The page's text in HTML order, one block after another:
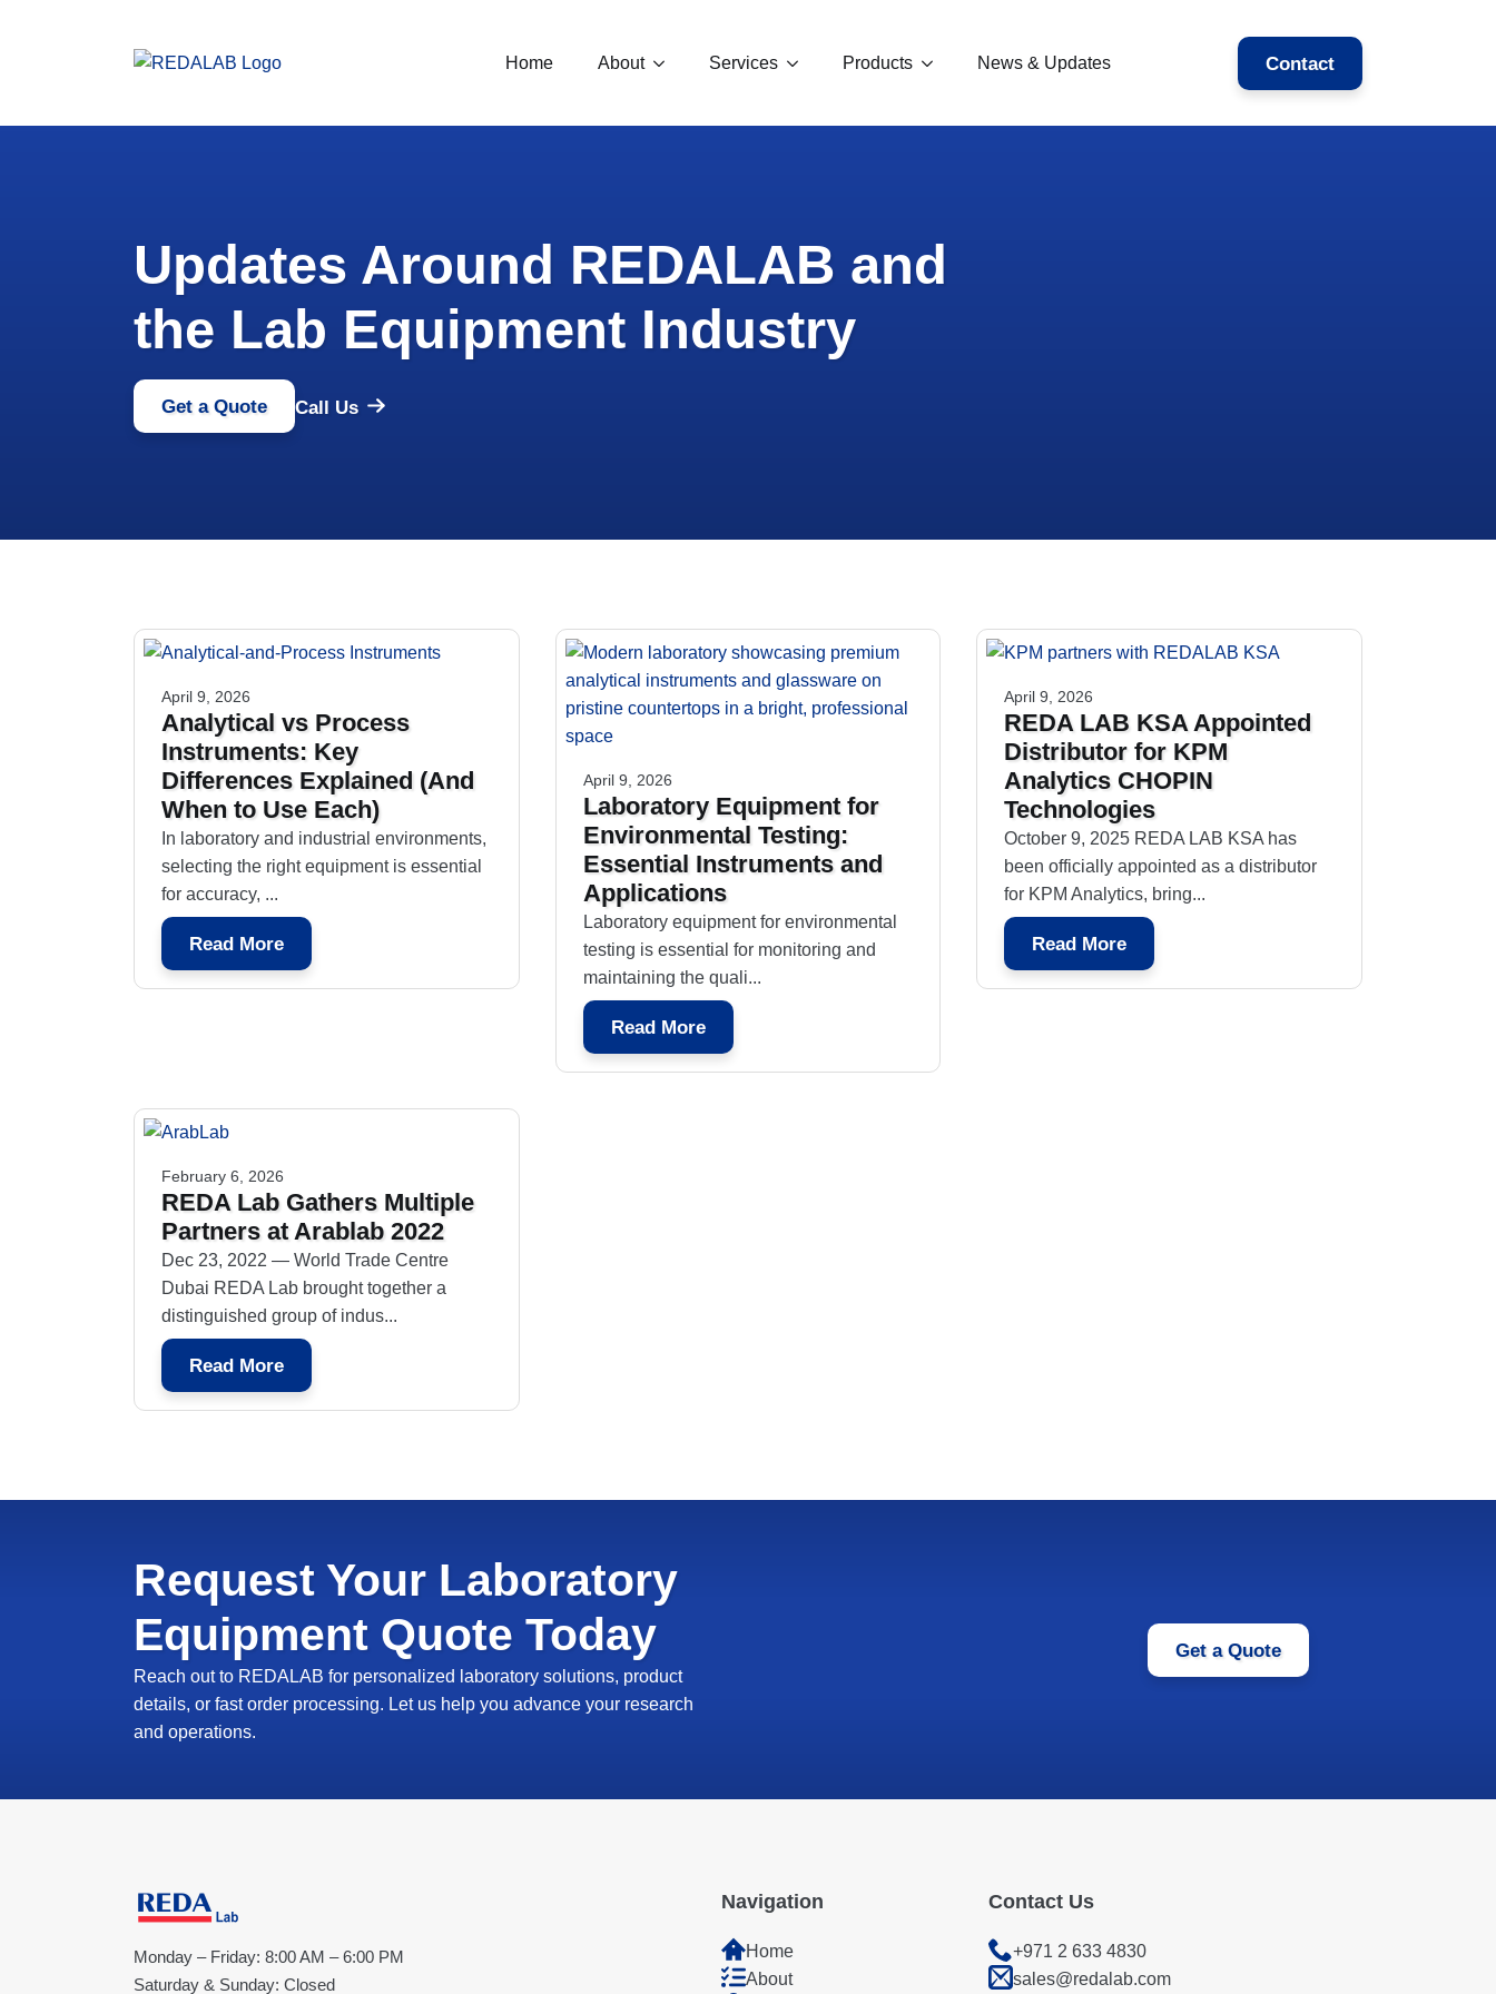
Home About Services Products News & Updates Contact
Updates Around REDALAB and
the Lab Equipment Industry
Get a Quote Call Us
April 9, 2026
Analytical vs Process
Instruments: Key
Differences Explained (And
When to Use Each)
In laboratory and industrial environments,
selecting the right equipment is essential
for accuracy, ...
Read More
April 9, 2026
Laboratory Equipment for
Environmental Testing:
Essential Instruments and
Applications
Laboratory equipment for environmental
testing is essential for monitoring and
maintaining the quali...
Read More
April 9, 2026
REDA LAB KSA Appointed
Distributor for KPM
Analytics CHOPIN
Technologies
October 9, 2025 REDA LAB KSA has
been officially appointed as a distributor
for KPM Analytics, bring...
Read More
February 6, 2026
REDA Lab Gathers Multiple
Partners at Arablab 2022
Dec 23, 2022 — World Trade Centre
Dubai REDA Lab brought together a
distinguished group of indus...
Read More
Request Your Laboratory
Equipment Quote Today
Reach out to REDALAB for personalized laboratory solutions, product
details, or fast order processing. Let us help you advance your research
and operations.
Get a Quote
Monday – Friday: 8:00 AM – 6:00 PM
Saturday & Sunday: Closed
Navigation
Home
About
Contact Us
+971 2 633 4830
sales@redalab.com